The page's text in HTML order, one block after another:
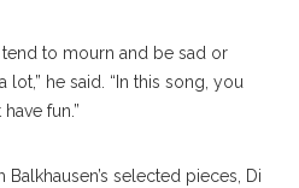
tend to mourn and be sad or
he said. “In this song, you
fun.”
selected pieces, Di